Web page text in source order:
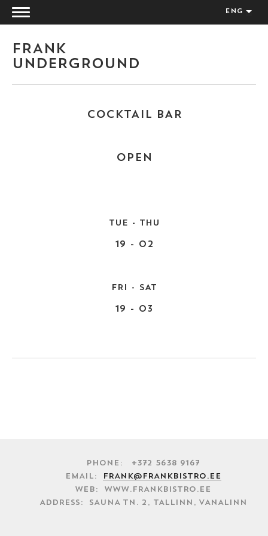
ENG
FRANK
UNDERGROUND
COCKTAIL BAR
OPEN
TUE - THU
19 - 02
FRI - SAT
19 - 03
Phone: +372 5638 9167
EMAIL:
FRANK@FRANKBISTRO.EE
WEB: WWW.FRANKBISTRO.EE
ADDRESS: SAUNA TN. 2, TALLINN, VANALINN